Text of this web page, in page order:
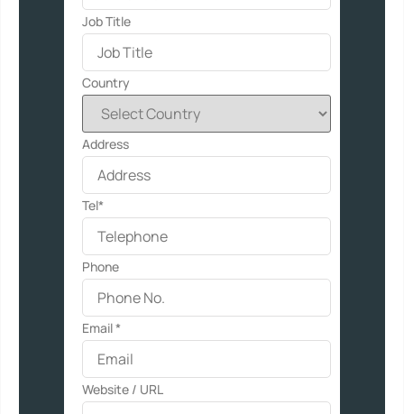
Job Title
Country
Address
Tel*
Phone
Email*
Website / URL